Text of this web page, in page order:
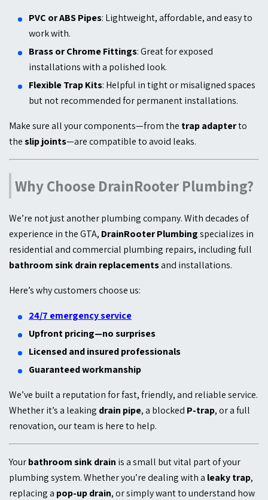
PVC or ABS Pipes: Lightweight, affordable, and easy to
work with.
Brass or Chrome Fittings: Great for exposed
installations with a polished look.
Flexible Trap Kits: Helpful in tight or misaligned spaces
but not recommended for permanent installations.
Make sure all your components—from the trap adapterto
theslip joints—are compatible to avoid leaks.
Why Choose DrainRooter Plumbing?
We’re not just another plumbing company. With decades of
experience in the GTA, DrainRooter Plumbingspecializes in
residential and commercial plumbing repairs, including full
bathroom sink drain replacementsand installations.
Here’s why customers choose us:
24/7 emergency service
Upfront pricing—no surprises
Licensed and insured professionals
Guaranteed workmanship
We’ve built a reputation for fast, friendly, and reliable service.
Whether it’s a leaking drain pipe, a blocked P-trap, or a full
renovation, our team is here to help.
Yourbathroom sink drain is a small but vital part of your
plumbing system. Whether you’re dealing with a leaky trap,
replacing a pop-up drain, or simply want to understand how